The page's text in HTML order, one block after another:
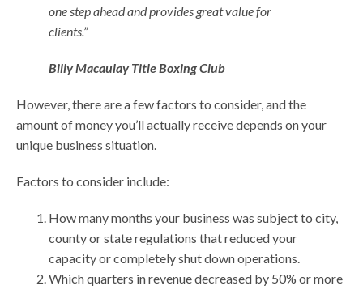
one step ahead and provides great value for
clients.”
BillyMacaulayTitle Boxing Club
However, there are a few factors to consider, and the
amount of money you’ll actually receive depends on your
unique business situation.
Factors to consider include:
How many months your business was subject to city,
county or state regulations that reduced your
capacity or completely shut down operations.
Which quarters in revenue decreased by 50% or more